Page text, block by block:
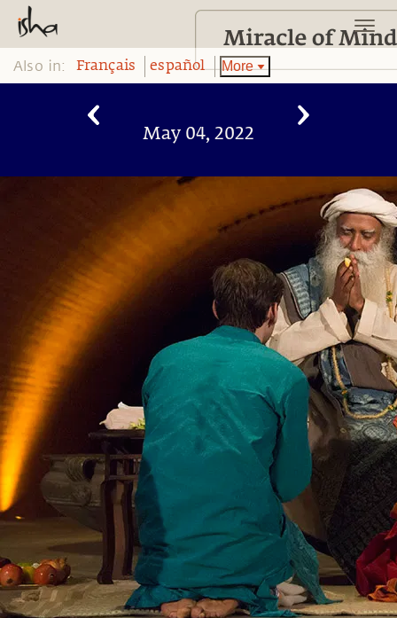
Also in: Français español More
May 04, 2022